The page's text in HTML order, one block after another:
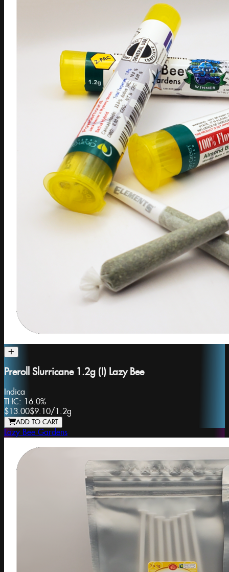
Preroll Slurricane 1.2g (I) Lazy Bee
Indica
THC: 16.0%
$13.00$9.10/1.2g
ADD TO CART
Lazy Bee Gardens